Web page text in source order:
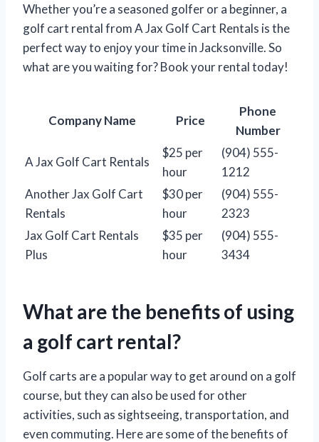
Whether you’re a seasoned golfer or a beginner, a
golf cart rental from A Jax Golf Cart Rentals is the
perfect way to enjoy your time in Jacksonville. So
what are you waiting for? Book your rental today!
Company Name Price
Phone
Number
A Jax Golf Cart Rentals
$25 per
hour
(904) 555-
1212
Another Jax Golf Cart
Rentals
$30 per
hour
(904) 555-
2323
Jax Golf Cart Rentals
Plus
$35 per
hour
(904) 555-
3434
What are the benefits of using
a golf cart rental?
Golf carts are a popular way to get around on a golf
course, but they can also be used for other
activities, such as sightseeing, transportation, and
even commuting. Here are some of the benefits of